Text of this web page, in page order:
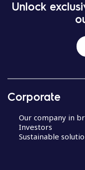
Unlock
Corporate
Our company in
Investors
Sustainable